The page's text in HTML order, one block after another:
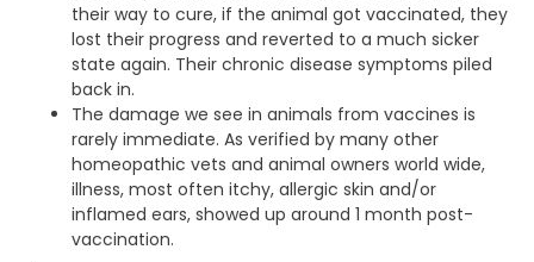
their way to cure, if the animal got vaccinated, they
lost their progress and reverted to a much sicker
state again. Their chronic disease symptoms piled
back in.
The damage we see in animals from vaccines is
rarely immediate. As verified by many other
homeopathic vets and animal owners world wide,
illness, most often itchy, allergic skin and/or
inflamed ears, showed up around 1 month post-
vaccination.